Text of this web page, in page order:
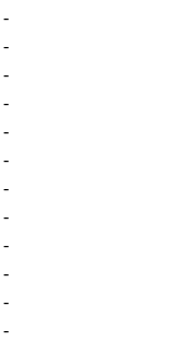
-
-
-
-
-
-
-
-
-
-
-
-